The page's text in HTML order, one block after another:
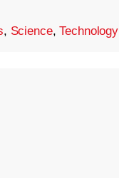
, Science,Technology